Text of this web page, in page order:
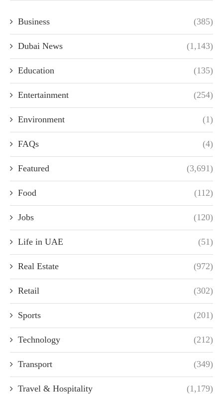
Business (385)
Dubai News (1,143)
Education (135)
Entertainment (254)
Environment (1)
FAQs (4)
Featured (3,691)
Food (112)
Jobs (120)
Life in UAE (51)
Real Estate (972)
Retail (302)
Sports (201)
Technology (212)
Transport (349)
Travel & Hospitality (1,179)